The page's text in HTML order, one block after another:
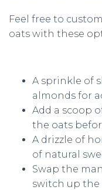
Feel free to
oats with these
A sprinkle of
almonds for
Add a scoop
the oats
A drizzle of
of natural
Swap the
switch up the